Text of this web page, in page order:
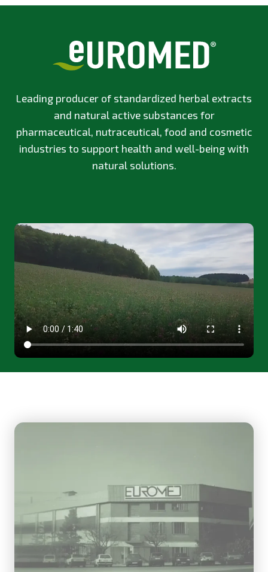
Leading producer of standardized herbal extracts
and natural active substances for
pharmaceutical, nutraceutical, food and cosmetic
industries to support health and well-being with
natural solutions.